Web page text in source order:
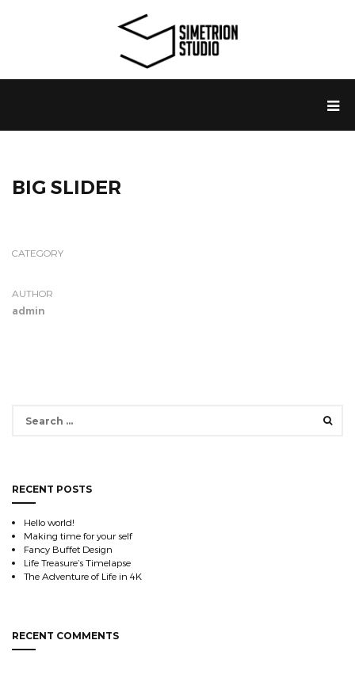
BIG SLIDER
CATEGORY
AUTHOR
admin
RECENT POSTS
Hello world!
Making time for your self
Fancy Buffet Design
Life Treasure’s Timelapse
The Adventure of Life in 4K
RECENT COMMENTS